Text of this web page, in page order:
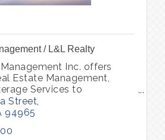
/ L&L Realty
Inc. offers
Estate Management,
Services to
of residential property
Sonoma and San
Street
94965